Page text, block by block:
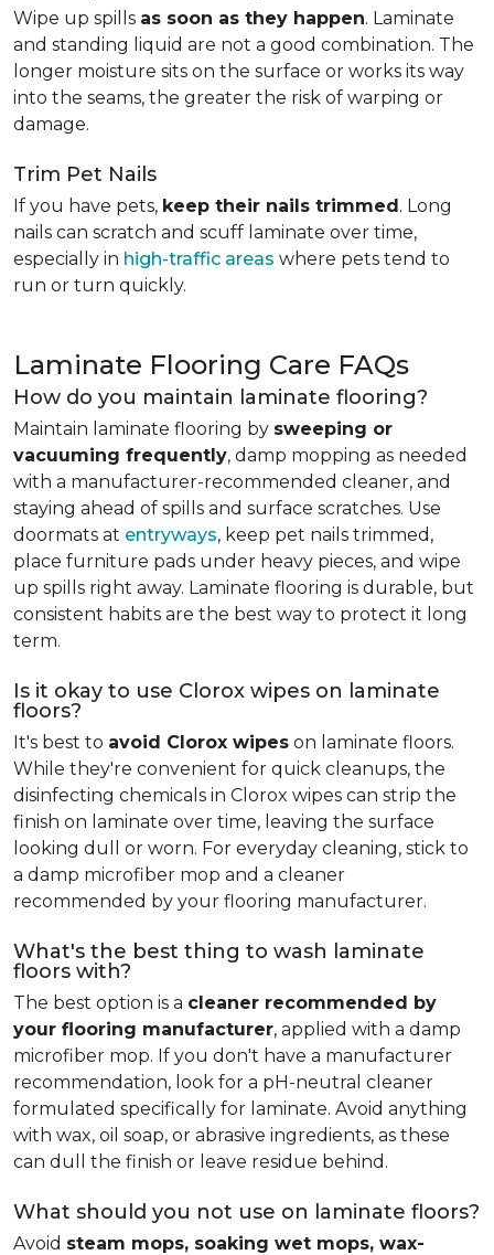
Wipe up spills as soon as they happen. Laminate
and standing liquid are not a good combination. The
longer moisture sits on the surface or works its way
into the seams, the greater the risk of warping or
damage.
Trim Pet Nails
If you have pets, keep their nails trimmed. Long
nails can scratch and scuff laminate over time,
especially in high-traffic areas where pets tend to
run or turn quickly.
Laminate Flooring Care FAQs
How do you maintain laminate flooring?
Maintain laminate flooring by sweeping or
vacuuming frequently, damp mopping as needed
with a manufacturer-recommended cleaner, and
staying ahead of spills and surface scratches. Use
doormats at entryways, keep pet nails trimmed,
place furniture pads under heavy pieces, and wipe
up spills right away. Laminate flooring is durable, but
consistent habits are the best way to protect it long
term.
Is it okay to use Clorox wipes on laminate
floors?
It's best to avoid Clorox wipes on laminate floors.
While they're convenient for quick cleanups, the
disinfecting chemicals in Clorox wipes can strip the
finish on laminate over time, leaving the surface
looking dull or worn. For everyday cleaning, stick to
a damp microfiber mop and a cleaner
recommended by your flooring manufacturer.
What's the best thing to wash laminate
floors with?
The best option is a cleaner recommended by
your flooring manufacturer, applied with a damp
microfiber mop. If you don't have a manufacturer
recommendation, look for a pH-neutral cleaner
formulated specifically for laminate. Avoid anything
with wax, oil soap, or abrasive ingredients, as these
can dull the finish or leave residue behind.
What should you not use on laminate floors?
Avoid steam mops, soaking wet mops, wax-